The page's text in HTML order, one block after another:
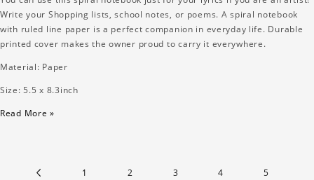
Write your Shopping lists, school notes, or poems. A spiral notebook
with ruled line paper is a perfect companion in everyday life. Durable
printed cover makes the owner proud to carry it everywhere.
Material: Paper
Size: 5.5 x 8.3inch
Read More »
1 2 3 4 5